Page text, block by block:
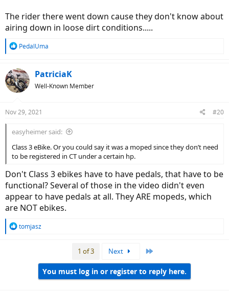
The rider there went down cause they don't know about
airing down in loose dirt conditions.....
R
c
t
i
s
PedalUma
PatriciaK
Well-Known Member
Nov 29, 2021 #20
easyheimer said:
Class 3 eBike. Or you could say it was a moped since they don’t need
to be registered in CT under a certain hp.
Don't Class 3 ebikes have to have pedals, that have to be
functional? Several of those in the video didn't even
appear to have pedals at all. They ARE mopeds, which
are NOT ebikes.
R
tomjasz
1 of 3 Next
You must log in or register to reply here.